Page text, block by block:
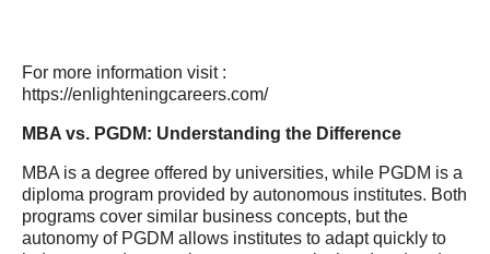
For more information visit :
https://enlighteningcareers.com/
MBA vs. PGDM: Understanding the Difference
MBA is a degree offered by universities, while PGDM is a
diploma program provided by autonomous institutes. Both
programs cover similar business concepts, but the
autonomy of PGDM allows institutes to adapt quickly to